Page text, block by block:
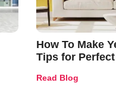
How To Make
Tips for
Read Blog